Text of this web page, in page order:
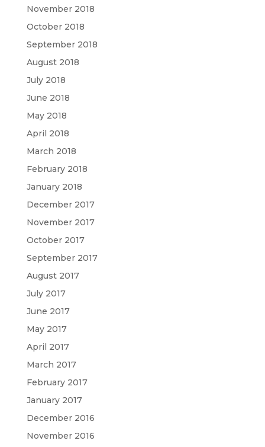
November 2018
October 2018
September 2018
August 2018
July 2018
June 2018
May 2018
April 2018
March 2018
February 2018
January 2018
December 2017
November 2017
October 2017
September 2017
August 2017
July 2017
June 2017
May 2017
April 2017
March 2017
February 2017
January 2017
December 2016
November 2016